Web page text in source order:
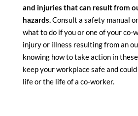
and injuries that can result from
hazards.Consult a safety manual
what to do if you or one of your co-
injury or illness resulting from an
knowing how to take action in
keep your workplace safe and
life or the life of a co-worker.